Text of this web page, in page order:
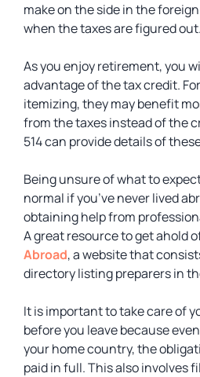
make on the side in the
when the taxes are figured out.
As you enjoy retirement, you
advantage of the tax credit.
itemizing, they may benefit
from the taxes instead of the
514 can provide details of
Being unsure of what to
normal if you’ve never lived
obtaining help from
A great resource to get ahold
Abroad, a website that
directory listing preparers in
It is important to take care of
before you leave because
your home country, the
paid in full. This also involves